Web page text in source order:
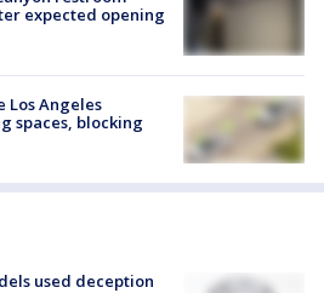
expected opening
Los Angeles
spaces, blocking
used deception